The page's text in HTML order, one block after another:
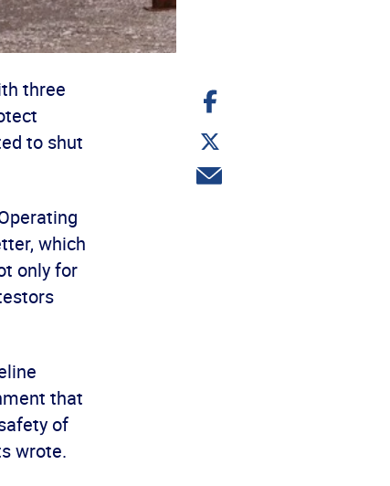
three
to shut
which
only for
that
of
wrote.
Share
on
Share
on
Twitter
Share
via